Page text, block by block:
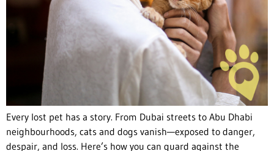
Every lost pet has a story. From Dubai streets to Abu Dhabi
neighbourhoods, cats and dogs vanish—exposed to danger,
despair, and loss. Here’s how you can guard against the